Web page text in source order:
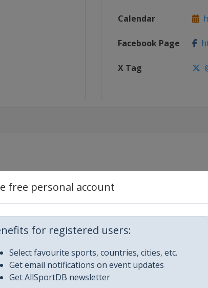
free personal account
for registered users:
Select favourite sports, countries, cities, etc.
Get email notifications on event updates
Get AllSportDB newsletter
Calendar
Facebook Page
X Tag